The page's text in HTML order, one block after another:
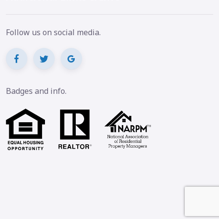
Follow us on social media.
Badges and info.